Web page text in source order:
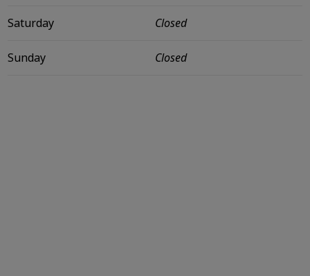
Saturday Closed
Sunday Closed